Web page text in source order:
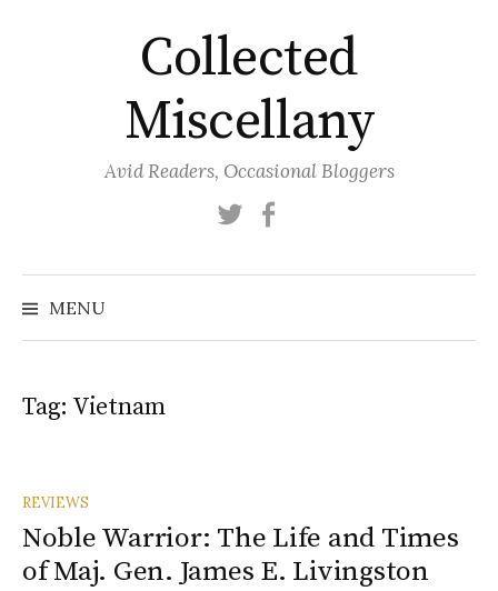
Collected
Miscellany
Avid Readers, Occasional Bloggers
Twitter
MENU
Tag: Vietnam
REVIEWS
Noble Warrior: The Life and Times
of Maj. Gen. James E. Livingston